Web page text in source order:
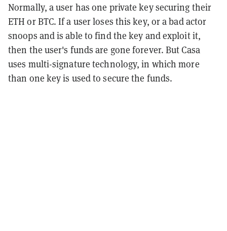
Normally, a user has one private key securing their
ETH or BTC. If a user loses this key, or a bad actor
snoops and is able to find the key and exploit it,
then the user's funds are gone forever. But Casa
uses multi-signature technology, in which more
than one key is used to secure the funds.